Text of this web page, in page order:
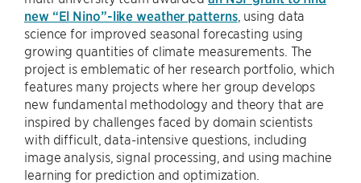
new “El Nino”-like weather patterns, using data
science for improved seasonal forecasting using
growing quantities of climate measurements. The
project is emblematic of her research portfolio, which
features many projects where her group develops
new fundamental methodology and theory that are
inspired by challenges faced by domain scientists
with difficult, data-intensive questions, including
image analysis, signal processing, and using machine
learning for prediction and optimization.